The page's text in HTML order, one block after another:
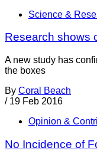
Science &
Research shows
A new study has
the boxes
By Coral Beach
/ 19 Feb 2016
Opinion &
No Incidence of